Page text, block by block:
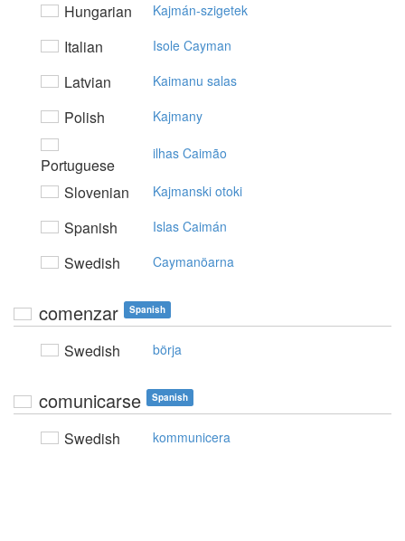
Hungarian Kajmán-szigetek
Italian Isole Cayman
Latvian Kaimanu salas
Polish Kajmany
Portuguese
ilhas Caimão
Slovenian Kajmanski otoki
Spanish Islas Caimán
Swedish Caymanöarna
comenzar Spanish
Swedish börja
comunicarse Spanish
Swedish kommunicera